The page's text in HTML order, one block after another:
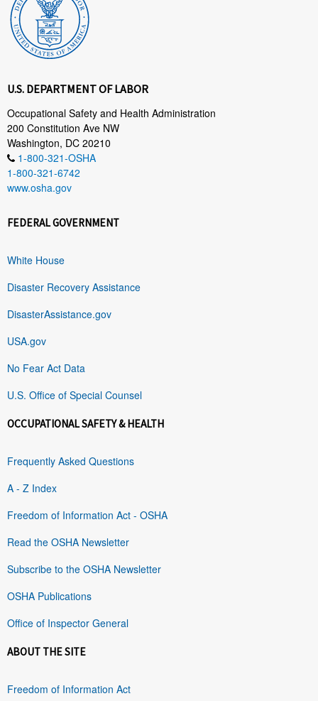
U.S. DEPARTMENT OF LABOR
Occupational Safety and Health Administration
200 Constitution Ave NW
Washington, DC 20210
1-800-321-OSHA
1-800-321-6742
www.osha.gov
FEDERAL GOVERNMENT
White House
Disaster Recovery Assistance
DisasterAssistance.gov
USA.gov
No Fear Act Data
U.S. Office of Special Counsel
OCCUPATIONAL SAFETY & HEALTH
Frequently Asked Questions
A - Z Index
Freedom of Information Act - OSHA
Read the OSHA Newsletter
Subscribe to the OSHA Newsletter
OSHA Publications
Office of Inspector General
ABOUT THE SITE
Freedom of Information Act